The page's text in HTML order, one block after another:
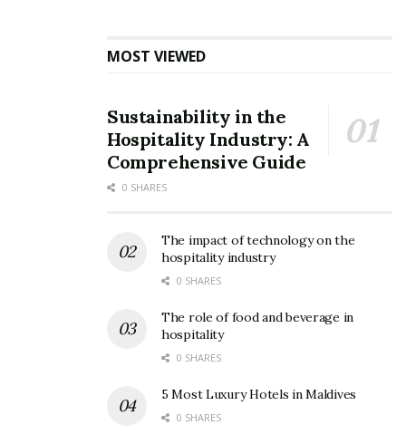
Italian Government Italy
MSC Grandiosa
Stefano Vella Venice
MOST VIEWED
Sustainability in the
Hospitality Industry: A
Comprehensive Guide
0 SHARES
The impact of technology on the
hospitality industry
0 SHARES
The role of food and beverage in
hospitality
0 SHARES
5 Most Luxury Hotels in Maldives
0 SHARES